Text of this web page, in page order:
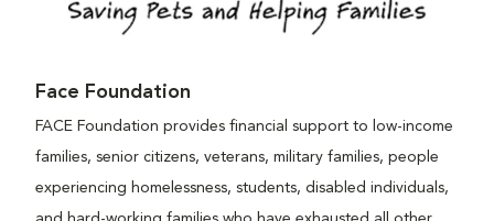
Face Foundation
FACE Foundation provides financial support to low-income
families, senior citizens, veterans, military families, people
experiencing homelessness, students, disabled individuals,